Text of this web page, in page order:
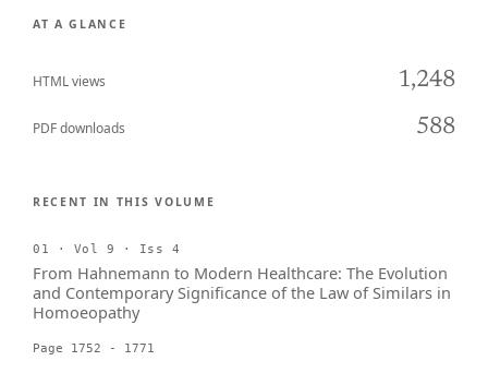
AT A GLANCE
HTML views 1,248
PDF downloads 588
RECENT IN THIS VOLUME
01 · Vol 9 · Iss 4
From Hahnemann to Modern Healthcare: The Evolution
and Contemporary Significance of the Law of Similars in
Homoeopathy
Page 1752 - 1771